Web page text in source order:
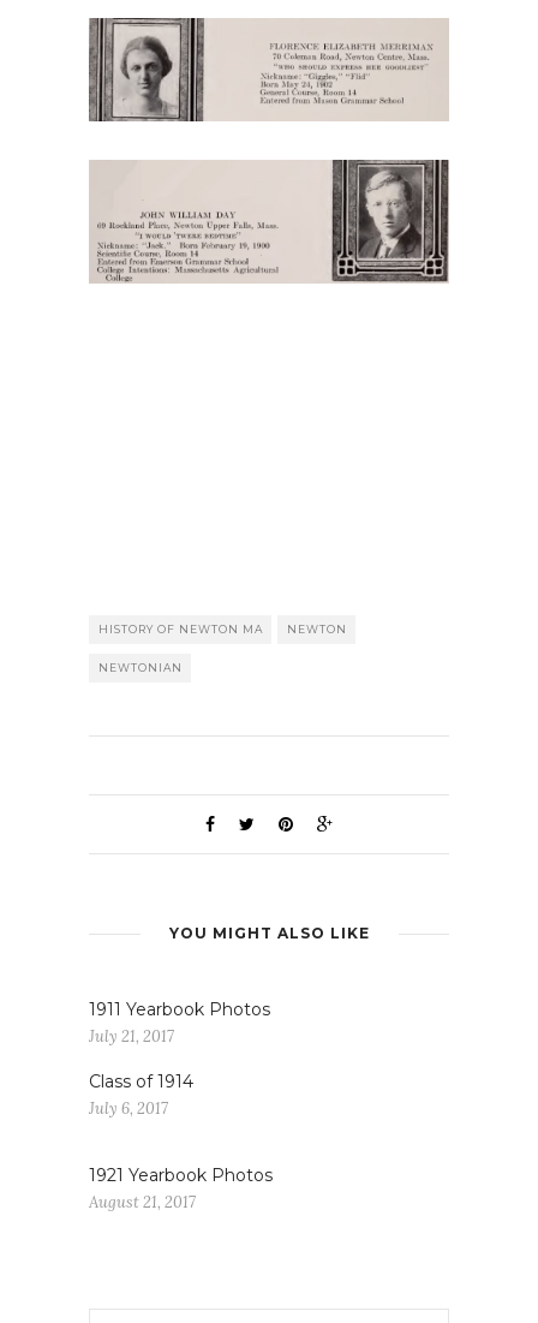
HISTORY OF NEWTON MA NEWTON
NEWTONIAN
YOU MIGHT ALSO LIKE
1911 Yearbook Photos
July 21, 2017
Class of 1914
July 6, 2017
1921 Yearbook Photos
August 21, 2017